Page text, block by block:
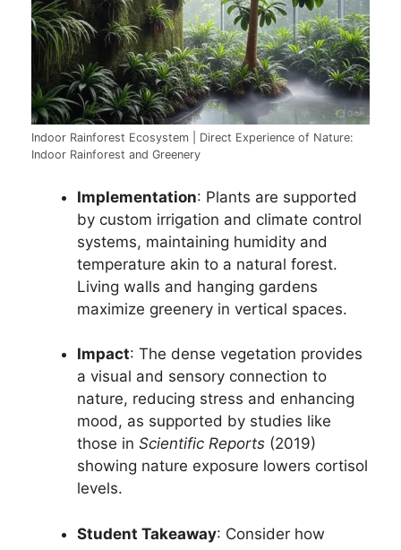
Indoor Rainforest Ecosystem | Direct Experience of Nature:
Indoor Rainforest and Greenery
Implementation: Plants are supported
by custom irrigation and climate control
systems, maintaining humidity and
temperature akin to a natural forest.
Living walls and hanging gardens
maximize greenery in vertical spaces.
Impact: The dense vegetation provides
a visual and sensory connection to
nature, reducing stress and enhancing
mood, as supported by studies like
those in Scientific Reports (2019)
showing nature exposure lowers cortisol
levels.
Student Takeaway: Consider how